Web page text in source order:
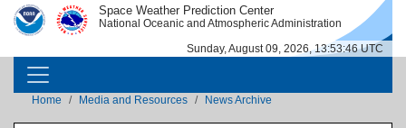
Skip to main content
IMAGE IMAGE Space Weather Prediction Center
National Oceanic and Atmospheric Administration
Sunday, August 09, 2026, 13:53:46 UTC
MAIN NAVIGATION
Breadcrumb
Home Media and Resources News Archive